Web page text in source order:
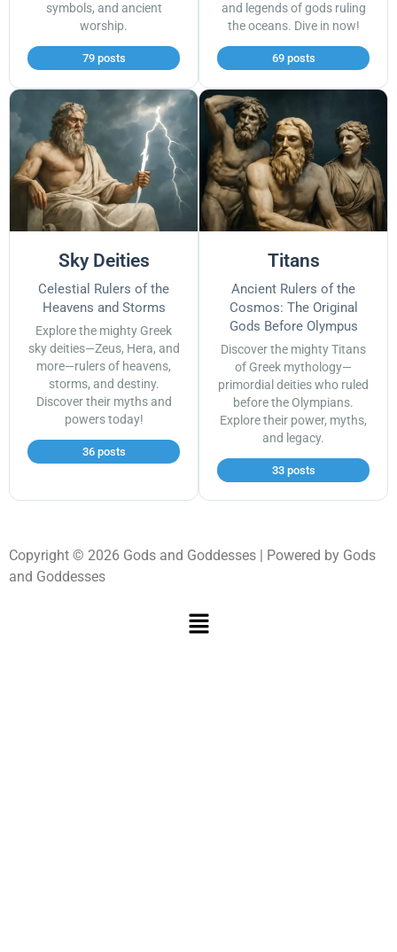
symbols, and ancient
worship.
79 posts
and legends of gods ruling
the oceans. Dive in now!
69 posts
Sky Deities
Celestial Rulers of the
Heavens and Storms
Explore the mighty Greek
sky deities—Zeus, Hera, and
more—rulers of heavens,
storms, and destiny.
Discover their myths and
powers today!
36 posts
Titans
Ancient Rulers of the
Cosmos: The Original
Gods Before Olympus
Discover the mighty Titans
of Greek mythology—
primordial deities who ruled
before the Olympians.
Explore their power, myths,
and legacy.
33 posts
Copyright © 2026 Gods and Goddesses | Powered by Gods
and Goddesses